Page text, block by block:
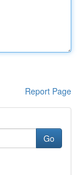
Report Page
Go